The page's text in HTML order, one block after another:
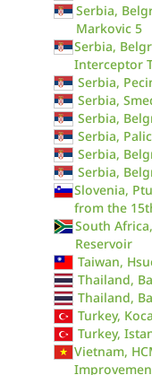
Serbia,
Markovic 5
Serbia,
Interceptor
Serbia,
Serbia,
Serbia,
Serbia,
Serbia,
Serbia,
Slovenia,
from the
South
Reservoir
Taiwan,
Thailand,
Thailand,
Turkey,
Turkey,
Vietnam,